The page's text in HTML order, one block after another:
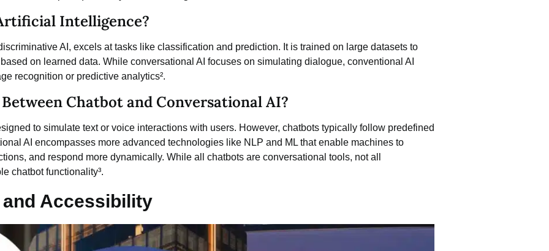
Intelligence?
AI, excels at tasks like classification and prediction. It is trained on large datasets to
on learned data. While conversational AI focuses on simulating dialogue, conventional AI
recognition or predictive analytics².
Chatbot and Conversational AI?
to simulate text or voice interactions with users. However, chatbots typically follow predefined
AI encompasses more advanced technologies like NLP and ML that enable machines to
and respond more dynamically. While all chatbots are conversational tools, not all
chatbot functionality³.
Accessibility